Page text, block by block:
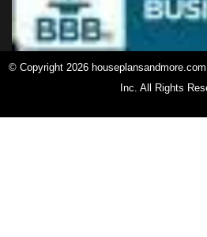
© Copyright 2026
Inc. All Rights